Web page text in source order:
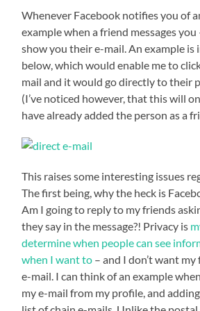
Whenever Facebook notifies you of
example when a friend messages
show you their e-mail. An example is
below, which would enable me to
mail and it would go directly to their
(I’ve noticed however, that this will
have already added the person as a
This raises some interesting issues
The first being, why the heck is
Am I going to reply to my friends
they say in the message?! Privacy is
determine when people can see
when I want to – and I don’t want
e-mail. I can think of an example
my e-mail from my profile, and